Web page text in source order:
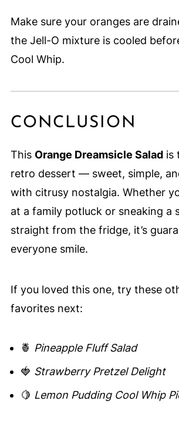
Make sure your oranges are
the Jell-O mixture is cooled
Cool Whip.
CONCLUSION
This Orange Dreamsicle Saladis
retro dessert — sweet, simple,
with citrusy nostalgia. Whether
at a family potluck or sneaking a
straight from the fridge, it’s
everyone smile.
If you loved this one, try these
favorites next:
🍍 Pineapple Fluff Salad
🍓 Strawberry Pretzel Delight
🍋 Lemon Pudding Cool Whip